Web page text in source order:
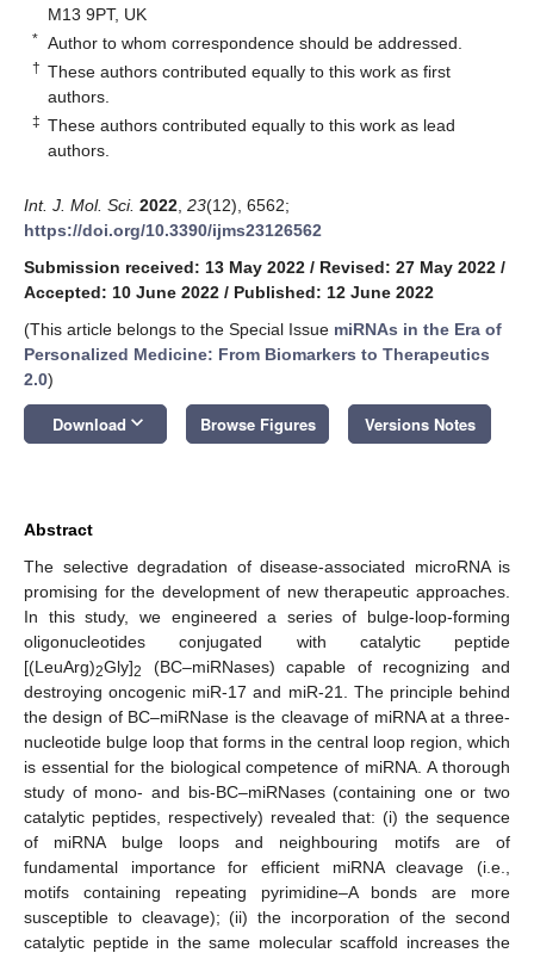
M13 9PT, UK
* Author to whom correspondence should be addressed.
† These authors contributed equally to this work as first
authors.
‡ These authors contributed equally to this work as lead
authors.
Int. J. Mol. Sci. 2022 23(12), 6562;
https://doi.org/10.3390/ijms23126562
Submission received: 13 May 2022 / Revised: 27 May 2022 /
Accepted: 10 June 2022 / Published: 12 June 2022
(This article belongs to the Special Issue miRNAs in the Era of
Personalized Medicine: From Biomarkers to Therapeutics
2.0)
Download keyboard_arrow_down Browse Figures Versions Notes
Abstract
The selective degradation of disease-associated microRNA is
promising for the development of new therapeutic approaches.
In this study, we engineered a series of bulge-loop-forming
oligonucleotides conjugated with catalytic peptide
[(LeuArg)2Gly]2
(BC–miRNases) capable of recognizing and
destroying oncogenic miR-17 and miR-21. The principle behind
the design of BC–miRNase is the cleavage of miRNA at a three-
nucleotide bulge loop that forms in the central loop region, which
is essential for the biological competence of miRNA. A thorough
study of mono- and bis-BC–miRNases (containing one or two
catalytic peptides, respectively) revealed that: (i) the sequence
of miRNA bulge loops and neighbouring motifs are of
fundamental importance for efficient miRNA cleavage (i.e.,
motifs containing repeating pyrimidine–A bonds are more
susceptible to cleavage); (ii) the incorporation of the second
catalytic peptide in the same molecular scaffold increases the